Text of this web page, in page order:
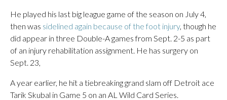
He played his last big league game of the season on July 4,
then was sidelined again because of the foot injury, though he
did appear in three Double-A games from Sept. 2-5 as part
of an injury rehabilitation assignment. He has surgery on
Sept. 23,
A year earlier, he hit a tiebreaking grand slam off Detroit ace
Tarik Skubal in Game 5 on an AL Wild Card Series.